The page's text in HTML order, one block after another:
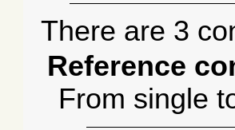
There are 3
Reference
From single